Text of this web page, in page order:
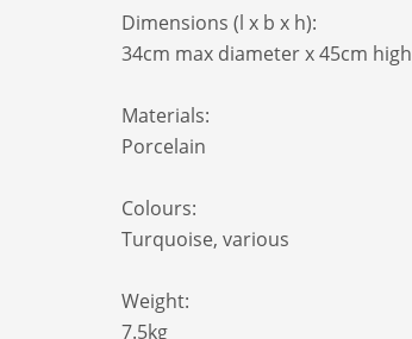
Dimensions (l x b x h):
34cm max diameter x 45cm high
Materials:
Porcelain
Colours:
Turquoise, various
Weight:
7.5kg